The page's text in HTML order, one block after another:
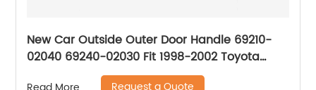
New Car Outside Outer Door Handle 69210-
02040 69240-02030 Fit 1998-2002 Toyota
Corolla Chevrolet Prizm Front Rear Left Righ